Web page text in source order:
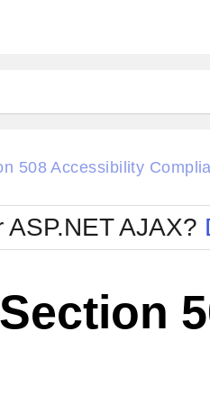
Office2010Blue
Office2010Silver
508 Accessibility
AJAX?